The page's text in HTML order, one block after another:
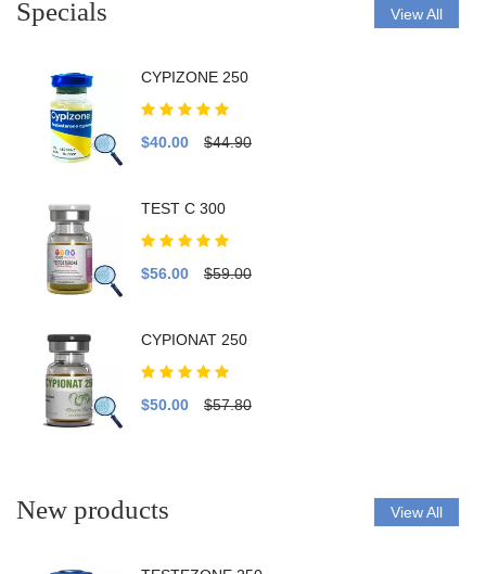
Specials View All
CYPIZONE 250
$40.00 $44.90
TEST C 300
$56.00 $59.00
CYPIONAT 250
$50.00 $57.80
New products View All